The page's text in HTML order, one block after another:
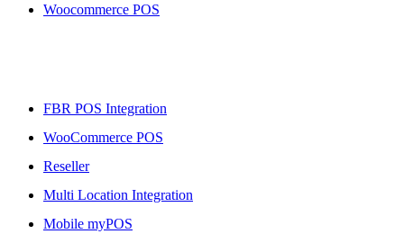
Woocommerce POS
FBR POS Integration
WooCommerce POS
Reseller
Multi Location Integration
Mobile myPOS